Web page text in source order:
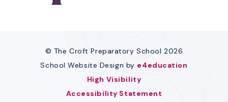
© The Croft Preparatory School 2026
School Website Design by e4education
High Visibility
Accessibility Statement